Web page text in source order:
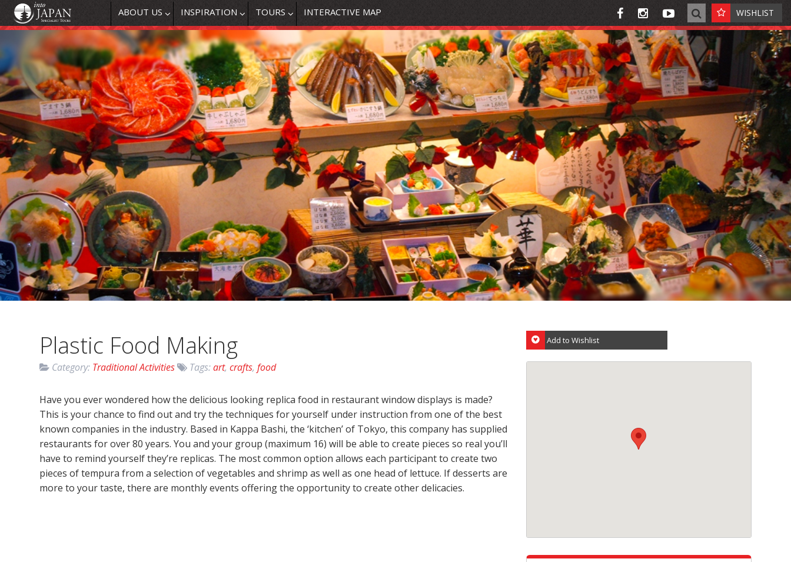
ABOUT US INSPIRATION TOURS INTERACTIVE MAP WISHLIST
Plastic Food Making
Category: Traditional Activities Tags:art,crafts,food
Have you ever wondered how the delicious looking replica food in restaurant window displays is made?
This is your chance to find out and try the techniques for yourself under instruction from one of the best
known companies in the industry. Based in Kappa Bashi, the ‘kitchen’ of Tokyo, this company has supplied
restaurants for over 80 years. You and your group (maximum 16) will be able to create pieces so real you’ll
have to remind yourself they’re replicas. The most common option allows each participant to create two
pieces of tempura from a selection of vegetables and shrimp as well as one head of lettuce. If desserts are
more to your taste, there are monthly events offering the opportunity to create other delicacies.
Add to Wishlist